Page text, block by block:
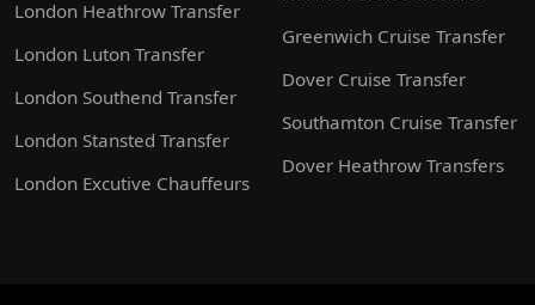
London Heathrow Transfer
London Luton Transfer
London Southend Transfer
London Stansted Transfer
London Excutive Chauffeurs
Greenwich Cruise Transfer
Dover Cruise Transfer
Southamton Cruise Transfer
Dover Heathrow Transfers